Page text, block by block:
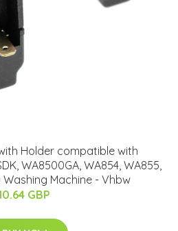
Holder compatible with
WA8500GA, WA854, WA855,
Washing Machine - Vhbw
GBP